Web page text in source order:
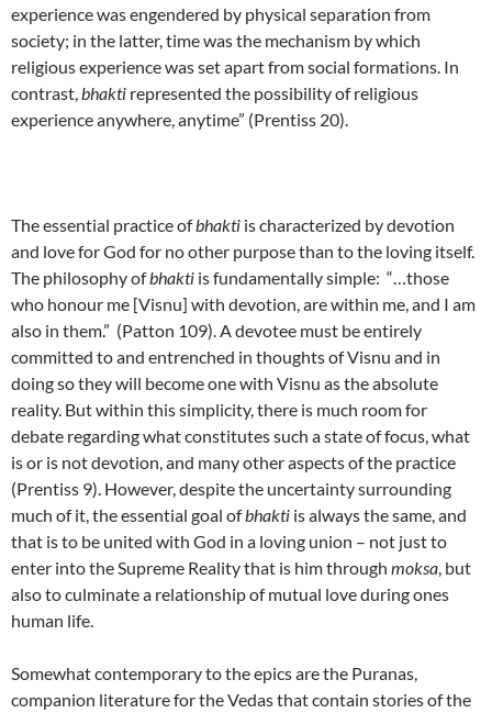
experience was engendered by physical separation from
society; in the latter, time was the mechanism by which
religious experience was set apart from social formations. In
contrast,bhakti represented the possibility of religious
experience anywhere, anytime” (Prentiss 20).
The essential practice ofbhakti is characterized by devotion
and love for God for no other purpose than to the loving itself.
The philosophy ofbhakti is fundamentally simple: “…those
who honour me [Visnu] with devotion, are within me, and I am
also in them.” (Patton 109). A devotee must be entirely
committed to and entrenched in thoughts of Visnu and in
doing so they will become one with Visnu as the absolute
reality. But within this simplicity, there is much room for
debate regarding what constitutes such a state of focus, what
is or is not devotion, and many other aspects of the practice
(Prentiss 9). However, despite the uncertainty surrounding
much of it, the essential goal ofbhakti is always the same, and
that is to be united with God in a loving union – not just to
enter into the Supreme Reality that is him through moksa, but
also to culminate a relationship of mutual love during ones
human life.
Somewhat contemporary to the epics are the Puranas,
companion literature for the Vedas that contain stories of the